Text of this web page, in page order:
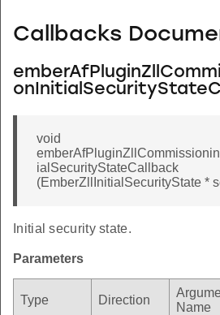
Callbacks
void
ialSecurityStateCallback
(EmberZllInitialSecurityState *
Initial security state.
Parameters
Type Direction
Name